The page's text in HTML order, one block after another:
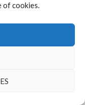
of cookies.
Reserved